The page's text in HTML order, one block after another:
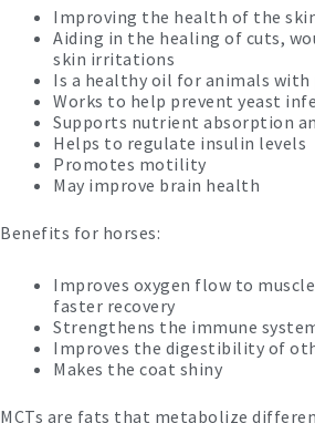
Improving the health of the
Aiding in the healing of cuts,
skin irritations
Is a healthy oil for animals
Works to help prevent yeast
Supports nutrient absorption
Helps to regulate insulin levels
Promotes motility
May improve brain health
Benefits for horses:
Improves oxygen flow to
faster recovery
Strengthens the immune
Improves the digestibility of
Makes the coat shiny
MCTs are fats that metabolize